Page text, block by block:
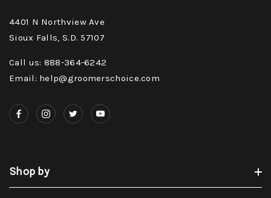
4401 N Northview Ave
Sioux Falls, S.D. 57107
Call us: 888-364-6242
Email: help@groomerschoice.com
Shop by